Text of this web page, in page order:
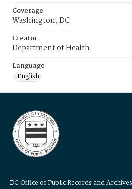
Coverage
Washington, DC
Creator
Department of Health
Language
English
DC Office of Public Records and Archives